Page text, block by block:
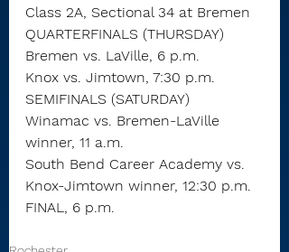
Class 2A, Sectional 34 at Bremen
QUARTERFINALS (THURSDAY)
Bremen vs. LaVille, 6 p.m.
Knox vs. Jimtown, 7:30 p.m.
SEMIFINALS (SATURDAY)
Winamac vs. Bremen-LaVille
winner, 11 a.m.
South Bend Career Academy vs.
Knox-Jimtown winner, 12:30 p.m.
FINAL, 6 p.m.